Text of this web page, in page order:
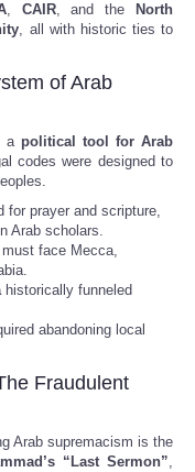
, CAIR, and the
North
, all with historic ties to
of Arab
a political tool for Arab
codes were designed to
for prayer and scripture,
Arab scholars.
face Mecca,
historically funneled
abandoning local
Fraudulent
Arab supremacism is the
“Last Sermon”,